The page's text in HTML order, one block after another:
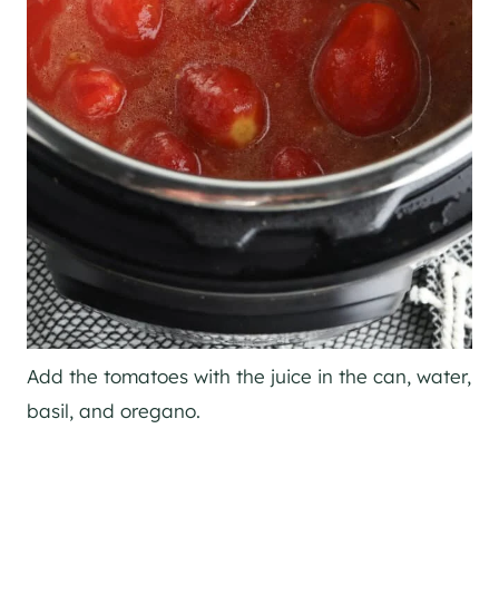
Add the tomatoes with the juice in the can, water,
basil, and oregano.